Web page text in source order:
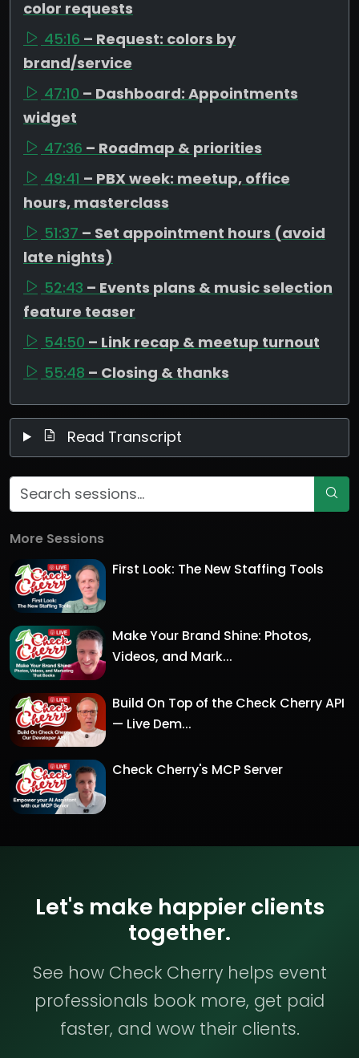
color requests
45:16 – Request: colors by
brand/service
47:10 – Dashboard: Appointments
widget
47:36 – Roadmap & priorities
49:41 – PBX week: meetup, office
hours, masterclass
51:37 – Set appointment hours (avoid
late nights)
52:43 – Events plans & music selection
feature teaser
54:50 – Link recap & meetup turnout
55:48 – Closing & thanks
Read Transcript
More Sessions
First Look: The New Staffing Tools
Make Your Brand Shine: Photos,
Videos, and Mark...
Build On Top of the Check Cherry API
— Live Dem...
Check Cherry's MCP Server
Let's make happier clients
together.
See how Check Cherry helps event
professionals book more, get paid
faster, and wow their clients.